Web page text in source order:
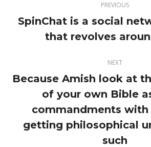
navigation
PREVIOUS
Previous
post:
SpinChat is a social
that revolves
NEXT
Next
post:
Because Amish look at
of your own Bible
commandments with
getting philosophical
such